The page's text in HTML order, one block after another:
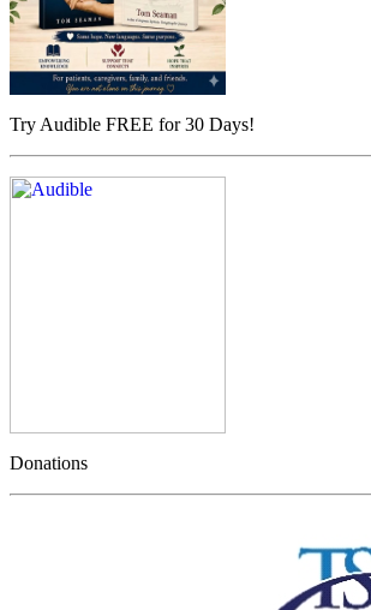
Try Audible FREE for 30 Days!
Donations